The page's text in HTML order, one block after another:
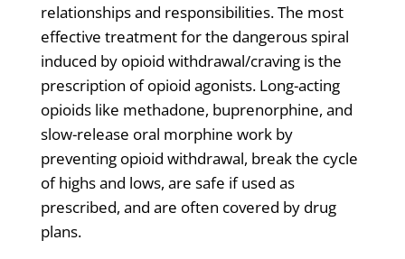
relationships and responsibilities. The most
effective treatment for the dangerous spiral
induced by opioid withdrawal/craving is the
prescription of opioid agonists. Long-acting
opioids like methadone, buprenorphine, and
slow-release oral morphine work by
preventing opioid withdrawal, break the cycle
of highs and lows, are safe if used as
prescribed, and are often covered by drug
plans.